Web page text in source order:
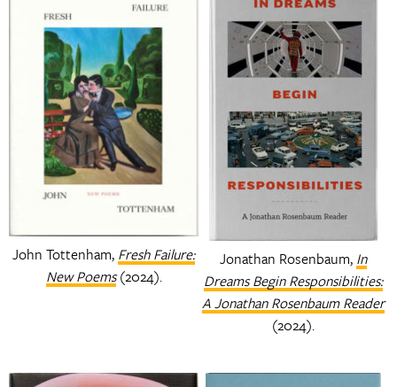
John Tottenham, Fresh Failure:
New Poems(2024).
Jonathan Rosenbaum, In
Dreams Begin Responsibilities:
A Jonathan Rosenbaum Reader
(2024).